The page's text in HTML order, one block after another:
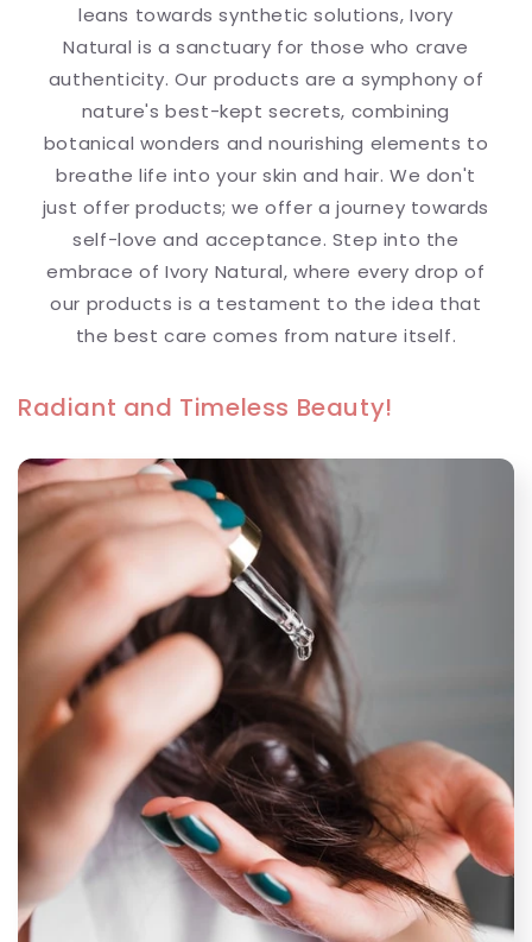
leans towards synthetic solutions, Ivory
Natural is a sanctuary for those who crave
authenticity. Our products are a symphony of
nature's best-kept secrets, combining
botanical wonders and nourishing elements to
breathe life into your skin and hair. We don't
just offer products; we offer a journey towards
self-love and acceptance. Step into the
embrace of Ivory Natural, where every drop of
our products is a testament to the idea that
the best care comes from nature itself.
Radiant and Timeless Beauty!